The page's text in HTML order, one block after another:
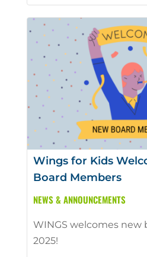
Wings for Kids
Board Members
NEWS & ANNOUNCEMENTS
WINGS welcomes new
2025!